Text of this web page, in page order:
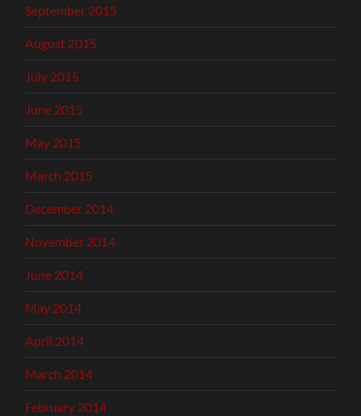
September 2015
August 2015
July 2015
June 2015
May 2015
March 2015
December 2014
November 2014
June 2014
May 2014
April 2014
March 2014
February 2014